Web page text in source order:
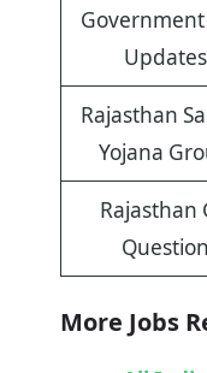
Government
Updates
Rajasthan
Yojana
Rajasthan
Question
More Jobs